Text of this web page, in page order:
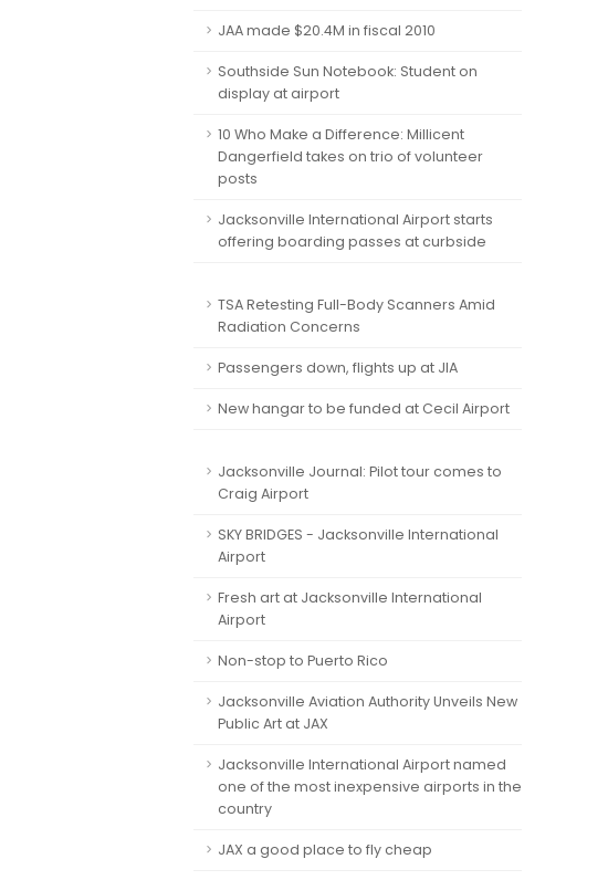
JAA made $20.4M in fiscal 2010
Southside Sun Notebook: Student on
display at airport
10 Who Make a Difference: Millicent
Dangerfield takes on trio of volunteer
posts
Jacksonville International Airport starts
offering boarding passes at curbside
TSA Retesting Full-Body Scanners Amid
Radiation Concerns
Passengers down, flights up at JIA
New hangar to be funded at Cecil Airport
Jacksonville Journal: Pilot tour comes to
Craig Airport
SKY BRIDGES - Jacksonville International
Airport
Fresh art at Jacksonville International
Airport
Non-stop to Puerto Rico
Jacksonville Aviation Authority Unveils New
Public Art at JAX
Jacksonville International Airport named
one of the most inexpensive airports in the
country
JAX a good place to fly cheap